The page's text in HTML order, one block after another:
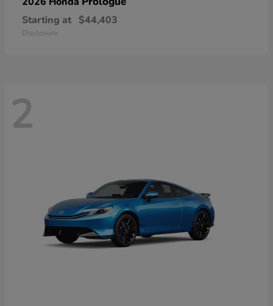
Starting at $44,403
Disclosure
2